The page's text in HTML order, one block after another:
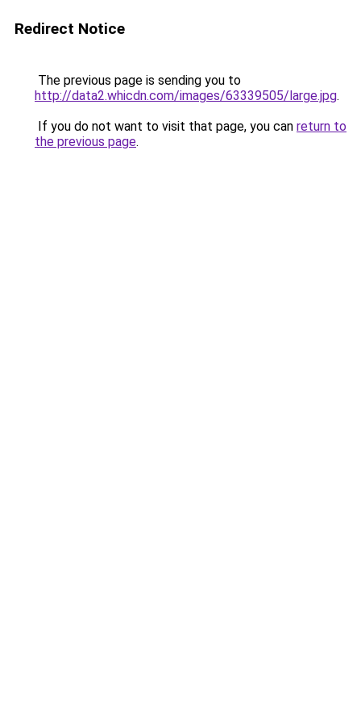
Redirect Notice
The previous page is sending you to
http://data2.whicdn.com/images/63339505/large.jpg.
If you do not want to visit that page, you can return to
the previous page.